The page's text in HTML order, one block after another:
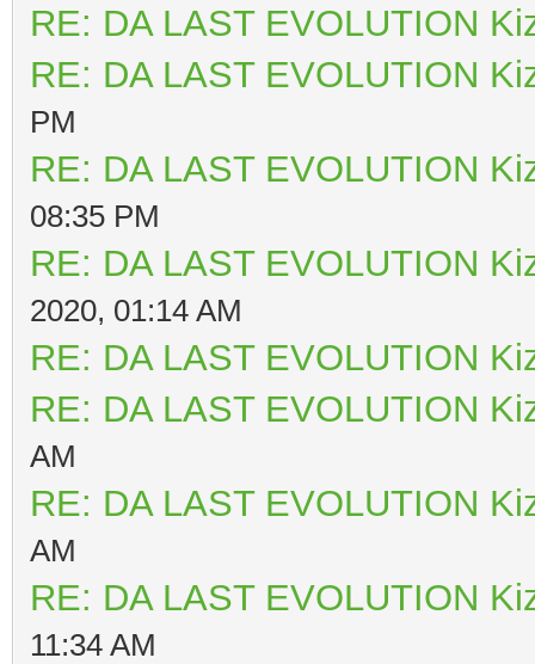
RE: DA LAST EVOLUTION
RE: DA LAST EVOLUTION
PM
RE: DA LAST EVOLUTION
08:35 PM
RE: DA LAST EVOLUTION
2020, 01:14 AM
RE: DA LAST EVOLUTION
RE: DA LAST EVOLUTION
AM
RE: DA LAST EVOLUTION
AM
RE: DA LAST EVOLUTION
11:34 AM